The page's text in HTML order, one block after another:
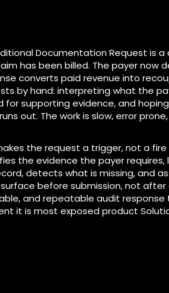
Documentation Request is
has been billed. The payer
converts paid revenue into
by hand: interpreting what the
for supporting evidence, and
out. The work is slow, error
the request a trigger, not a
the evidence the payer
detects what is missing, and
before submission, not
and repeatable audit
it is most exposed product